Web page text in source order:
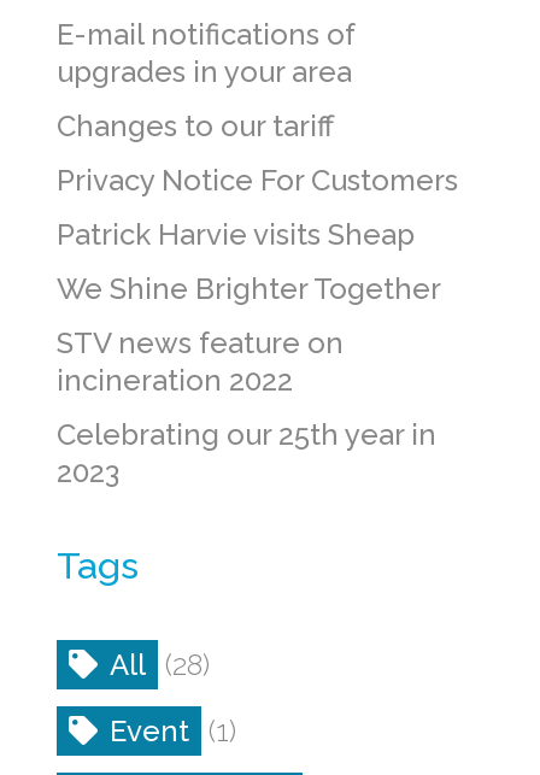
E-mail notifications of
upgrades in your area
Changes to our tariff
Privacy Notice For Customers
Patrick Harvie visits Sheap
We Shine Brighter Together
STV news feature on
incineration 2022
Celebrating our 25th year in
2023
Tags
All (28)
Event (1)